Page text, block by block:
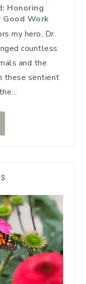
Honoring
Good Work
my hero, Dr.
countless
and the
these sentient